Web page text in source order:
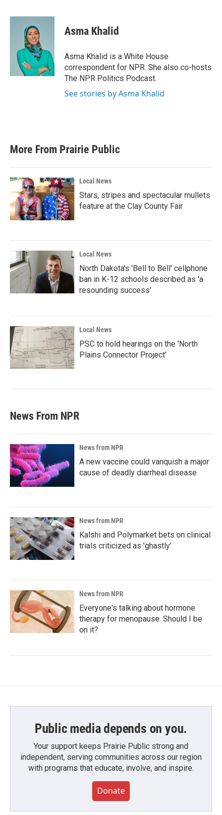
c
i
t
t
e
r
n
I
n
Asma Khalid
Asma Khalid is a White House
correspondent for NPR. She also co-hosts
The NPR Politics Podcast.
See stories by Asma Khalid
More From Prairie Public
Local News
Stars, stripes and spectacular mullets
feature at the Clay County Fair
Local News
North Dakota's 'Bell to Bell' cellphone
ban in K-12 schools described as 'a
resounding success'
Local News
PSC to hold hearings on the 'North
Plains Connector Project'
News From NPR
News from NPR
A new vaccine could vanquish a major
cause of deadly diarrheal disease
News from NPR
Kalshi and Polymarket bets on clinical
trials criticized as 'ghastly'
News from NPR
Everyone's talking about hormone
therapy for menopause. Should I be
on it?
Public media depends on you.
Your support keeps Prairie Public strong and
independent, serving communities across our region
with programs that educate, involve, and inspire.
Donate